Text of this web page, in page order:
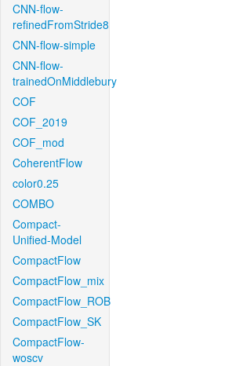
CNN-flow-
refinedFromStride8
CNN-flow-simple
CNN-flow-
trainedOnMiddlebury
COF
COF_2019
COF_mod
CoherentFlow
color0.25
COMBO
Compact-
Unified-Model
CompactFlow
CompactFlow_mix
CompactFlow_ROB
CompactFlow_SK
CompactFlow-
woscv